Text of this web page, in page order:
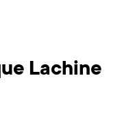
Lachine